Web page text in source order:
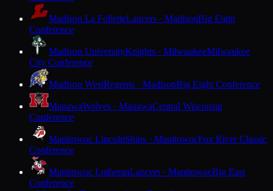
Madison La FolletteLancers · MadisonBig Eight
Conference
Madison UniversityKnights · MilwaukeeMilwaukee
City Conference
Madison WestRegents · MadisonBig Eight Conference
ManawaWolves · ManawaCentral Wisconsin
Conference
Manitowoc LincolnShips · ManitowocFox River Classic
Conference
Manitowoc LutheranLancers · ManitowocBig East
Conference